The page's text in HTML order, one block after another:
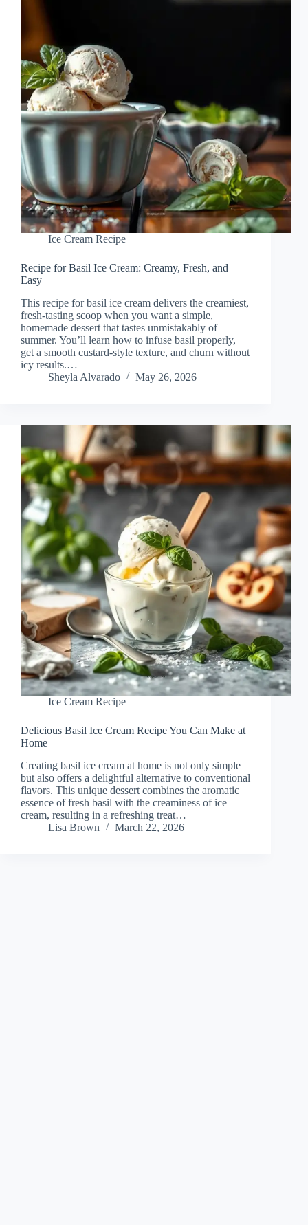
Ice Cream Recipe
Recipe for Basil Ice Cream: Creamy, Fresh, and
Easy
This recipe for basil ice cream delivers the creamiest,
fresh-tasting scoop when you want a simple,
homemade dessert that tastes unmistakably of
summer. You’ll learn how to infuse basil properly,
get a smooth custard-style texture, and churn without
icy results.…
Sheyla Alvarado
May 26, 2026
Ice Cream Recipe
Delicious Basil Ice Cream Recipe You Can Make at
Home
Creating basil ice cream at home is not only simple
but also offers a delightful alternative to conventional
flavors. This unique dessert combines the aromatic
essence of fresh basil with the creaminess of ice
cream, resulting in a refreshing treat…
Lisa Brown
March 22, 2026